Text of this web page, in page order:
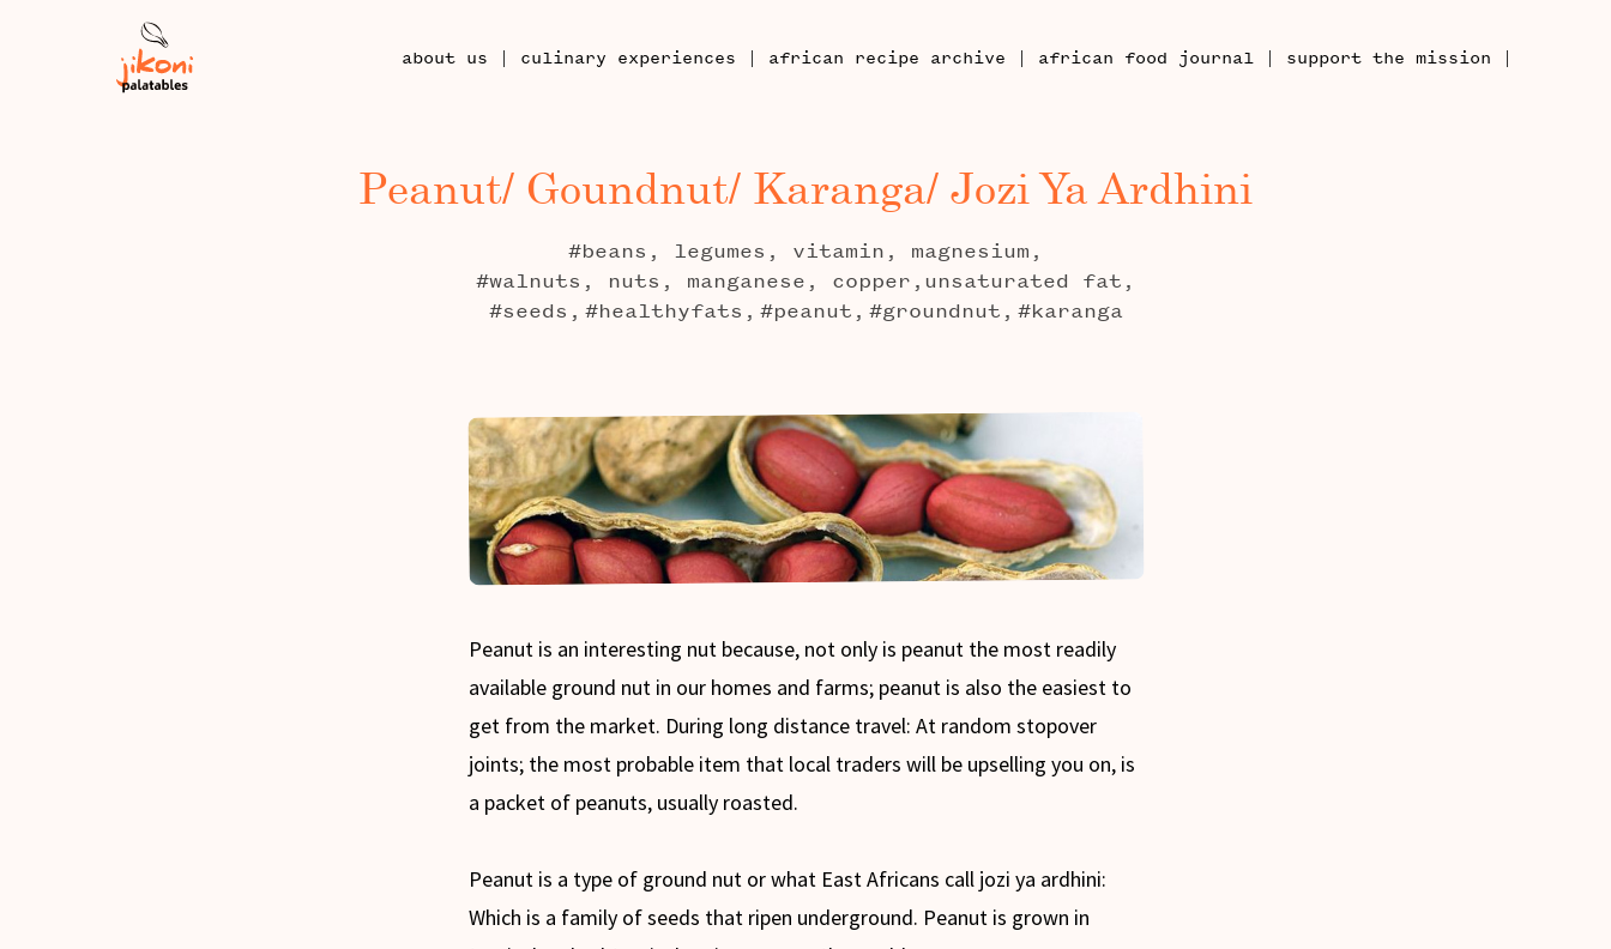
about us | culinary experiences | african recipe archive | african food journal | support the mission |
Peanut/ Goundnut/ Karanga/ Jozi Ya Ardhini
#beans, legumes, vitamin, magnesium,
#walnuts, nuts, manganese, copper,unsaturated fat,
#seeds, #healthyfats, #peanut, #groundnut, #karanga
Peanut is an interesting nut because, not only is peanut the most readily
available ground nut in our homes and farms; peanut is also the easiest to
get from the market. During long distance travel: At random stopover
joints; the most probable item that local traders will be upselling you on, is
a packet of peanuts, usually roasted.
Peanut is a type of ground nut or what East Africans call jozi ya ardhini:
Which is a family of seeds that ripen underground. Peanut is grown in